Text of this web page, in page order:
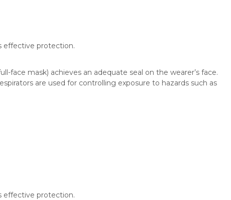
effective protection.
mask) achieves an adequate seal on the wearer’s face.
are used for controlling exposure to hazards such as
effective protection.